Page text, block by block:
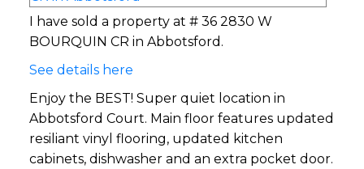
I have sold a property at # 36 2830 W
BOURQUIN CR in Abbotsford.
See details here
Enjoy the BEST! Super quiet location in
Abbotsford Court. Main floor features updated
resiliant vinyl flooring, updated kitchen
cabinets, dishwasher and an extra pocket door.